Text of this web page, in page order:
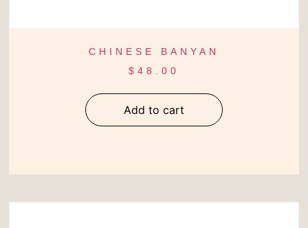
CHINESE BANYAN
$ 48.00
Add to cart